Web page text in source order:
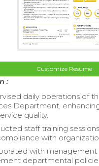
Customize Resume
:
daily operations of
Department,
quality.
staff training
with
with
departmental